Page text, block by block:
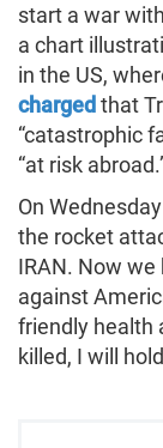
start a war
a chart
in the US,
charged that
“catastrophic
“at risk
On
the rocket
IRAN. Now
against
friendly health
killed, I will